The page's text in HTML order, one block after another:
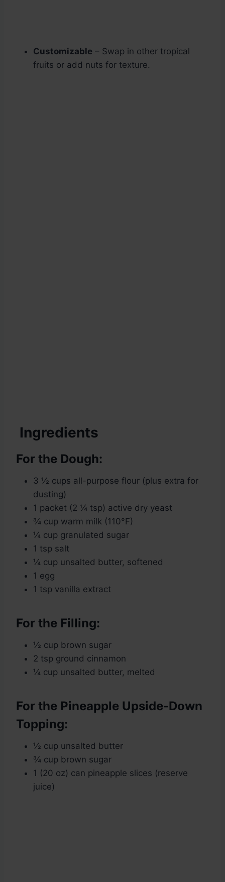
Customizable – Swap in other tropical
fruits or add nuts for texture.
Ingredients
For the Dough:
3 ½ cups all-purpose flour (plus extra for
dusting)
1 packet (2 ¼ tsp) active dry yeast
¾ cup warm milk (110°F)
¼ cup granulated sugar
1 tsp salt
¼ cup unsalted butter, softened
1 egg
1 tsp vanilla extract
For the Filling:
½ cup brown sugar
2 tsp ground cinnamon
¼ cup unsalted butter, melted
For the Pineapple Upside-Down
Topping:
½ cup unsalted butter
¾ cup brown sugar
1 (20 oz) can pineapple slices (reserve
juice)